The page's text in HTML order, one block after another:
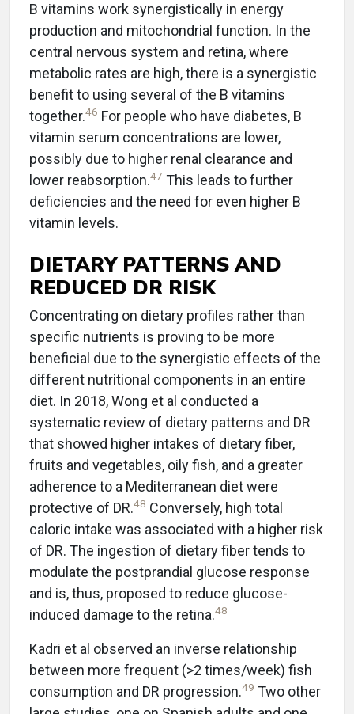
B vitamins work synergistically in energy
production and mitochondrial function. In the
central nervous system and retina, where
metabolic rates are high, there is a synergistic
benefit to using several of the B vitamins
together.46 For people who have diabetes, B
vitamin serum concentrations are lower,
possibly due to higher renal clearance and
lower reabsorption.47 This leads to further
deficiencies and the need for even higher B
vitamin levels.
DIETARY PATTERNS AND
REDUCED DR RISK
Concentrating on dietary profiles rather than
specific nutrients is proving to be more
beneficial due to the synergistic effects of the
different nutritional components in an entire
diet. In 2018, Wong et al conducted a
systematic review of dietary patterns and DR
that showed higher intakes of dietary fiber,
fruits and vegetables, oily fish, and a greater
adherence to a Mediterranean diet were
protective of DR.48 Conversely, high total
caloric intake was associated with a higher risk
of DR. The ingestion of dietary fiber tends to
modulate the postprandial glucose response
and is, thus, proposed to reduce glucose-
induced damage to the retina.48
Kadri et al observed an inverse relationship
between more frequent (>2 times/week) fish
consumption and DR progression.49 Two other